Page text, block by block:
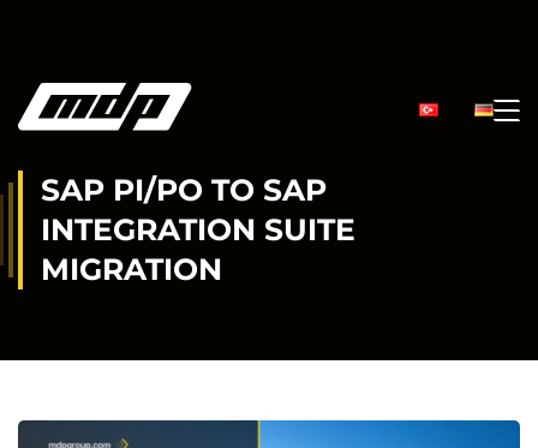
SAP PI/PO TO SAP
INTEGRATION SUITE
MIGRATION